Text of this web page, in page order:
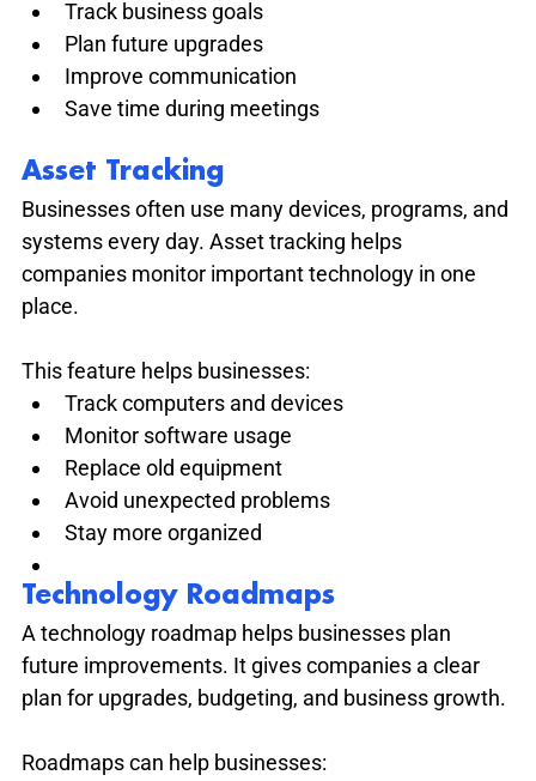
Track business goals
Plan future upgrades
Improve communication
Save time during meetings
Asset Tracking
Businesses often use many devices, programs, and
systems every day. Asset tracking helps
companies monitor important technology in one
place.
This feature helps businesses:
Track computers and devices
Monitor software usage
Replace old equipment
Avoid unexpected problems
Stay more organized
Technology Roadmaps
A technology roadmap helps businesses plan
future improvements. It gives companies a clear
plan for upgrades, budgeting, and business growth.
Roadmaps can help businesses: